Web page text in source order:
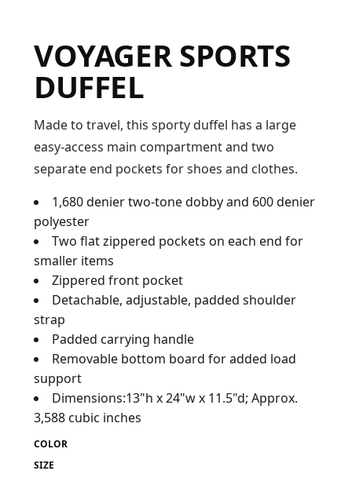
VOYAGER SPORTS
DUFFEL
Made to travel, this sporty duffel has a large
easy-access main compartment and two
separate end pockets for shoes and clothes.
1,680 denier two-tone dobby and 600 denier
polyester
Two flat zippered pockets on each end for
smaller items
Zippered front pocket
Detachable, adjustable, padded shoulder
strap
Padded carrying handle
Removable bottom board for added load
support
Dimensions:13"h x 24"w x 11.5"d; Approx.
3,588 cubic inches
COLOR
SIZE
REGISTER
CART: 0 ITEM
FAQ